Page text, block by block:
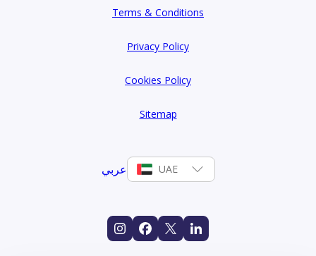
Terms & Conditions
Privacy Policy
Cookies Policy
Sitemap
عربي UAE